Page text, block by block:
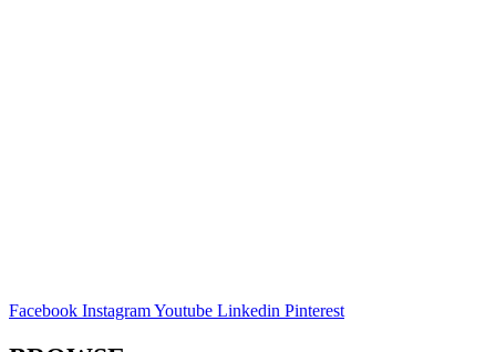
Facebook InstagramYoutube Linkedin Pinterest